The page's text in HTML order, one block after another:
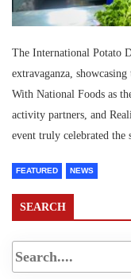
The International Potato
extravaganza,
With National Foods as
activity partners, and
event truly celebrated
FEATURED NEWS
SEARCH